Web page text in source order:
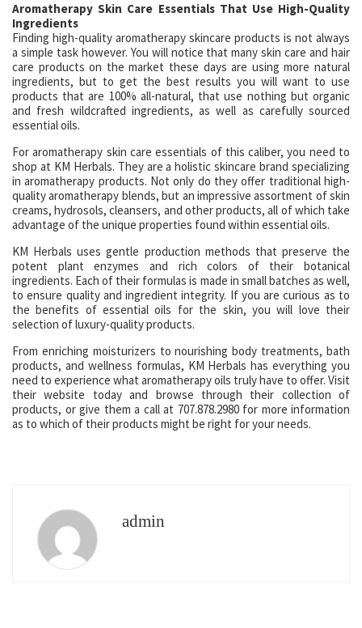
Aromatherapy Skin Care Essentials That Use High-Quality
Ingredients
Finding high-quality aromatherapy skincare products is not always
a simple task however. You will notice that many skin care and hair
care products on the market these days are using more natural
ingredients, but to get the best results you will want to use
products that are 100% all-natural, that use nothing but organic
and fresh wildcrafted ingredients, as well as carefully sourced
essential oils.
For aromatherapy skin care essentials of this caliber, you need to
shop at KM Herbals. They are a holistic skincare brand specializing
in aromatherapy products. Not only do they offer traditional high-
quality aromatherapy blends, but an impressive assortment of skin
creams, hydrosols, cleansers, and other products, all of which take
advantage of the unique properties found within essential oils.
KM Herbals uses gentle production methods that preserve the
potent plant enzymes and rich colors of their botanical
ingredients. Each of their formulas is made in small batches as well,
to ensure quality and ingredient integrity. If you are curious as to
the benefits of essential oils for the skin, you will love their
selection of luxury-quality products.
From enriching moisturizers to nourishing body treatments, bath
products, and wellness formulas, KM Herbals has everything you
need to experience what aromatherapy oils truly have to offer. Visit
their website today and browse through their collection of
products, or give them a call at 707.878.2980 for more information
as to which of their products might be right for your needs.
admin